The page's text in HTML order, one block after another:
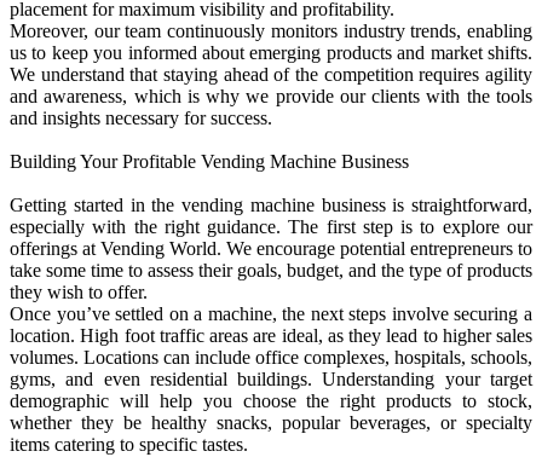
placement for maximum visibility and profitability.
Moreover, our team continuously monitors industry trends, enabling
us to keep you informed about emerging products and market shifts.
We understand that staying ahead of the competition requires agility
and awareness, which is why we provide our clients with the tools
and insights necessary for success.
Building Your Profitable Vending Machine Business
Getting started in the vending machine business is straightforward,
especially with the right guidance. The first step is to explore our
offerings at Vending World. We encourage potential entrepreneurs to
take some time to assess their goals, budget, and the type of products
they wish to offer.
Once you’ve settled on a machine, the next steps involve securing a
location. High foot traffic areas are ideal, as they lead to higher sales
volumes. Locations can include office complexes, hospitals, schools,
gyms, and even residential buildings. Understanding your target
demographic will help you choose the right products to stock,
whether they be healthy snacks, popular beverages, or specialty
items catering to specific tastes.